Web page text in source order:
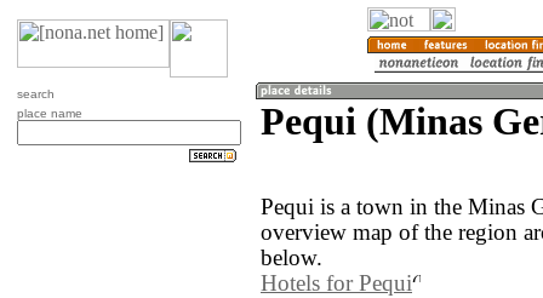
search
place name
Pequi (Minas
Pequi is a town in the Minas
overview map of the region
below.
Hotels for Pequi